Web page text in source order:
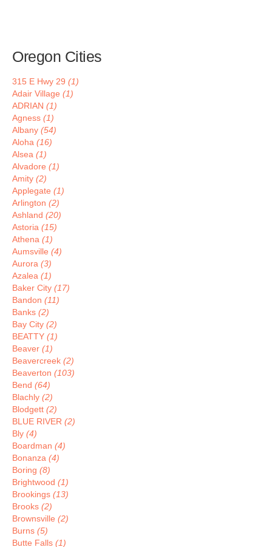
Oregon Cities
315 E Hwy 29 (1)
Adair Village (1)
ADRIAN (1)
Agness (1)
Albany (54)
Aloha (16)
Alsea (1)
Alvadore (1)
Amity (2)
Applegate (1)
Arlington (2)
Ashland (20)
Astoria (15)
Athena (1)
Aumsville (4)
Aurora (3)
Azalea (1)
Baker City (17)
Bandon (11)
Banks (2)
Bay City (2)
BEATTY (1)
Beaver (1)
Beavercreek (2)
Beaverton (103)
Bend (64)
Blachly (2)
Blodgett (2)
BLUE RIVER (2)
Bly (4)
Boardman (4)
Bonanza (4)
Boring (8)
Brightwood (1)
Brookings (13)
Brooks (2)
Brownsville (2)
Burns (5)
Butte Falls (1)